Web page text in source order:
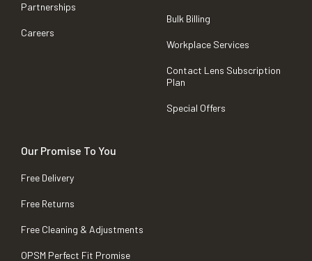
Partnerships
Careers
Bulk Billing
Workplace Services
Contact Lens Subscription
Plan
Special Offers
Our Promise To You
Free Delivery
Free Returns
Free Cleaning & Adjustments
OPSM Perfect Fit Promise